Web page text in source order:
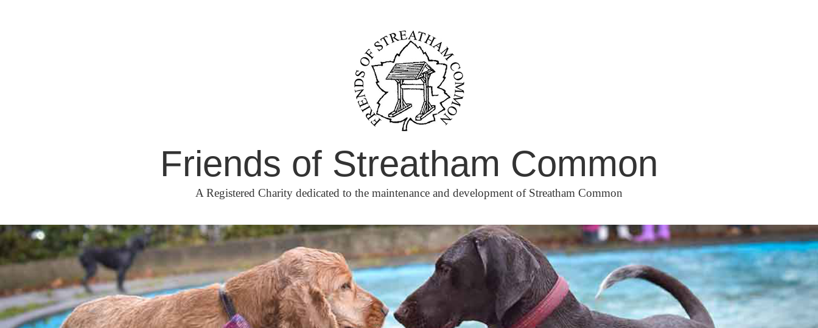
Friends of Streatham Common
A Registered Charity dedicated to the maintenance and development of Streatham Common